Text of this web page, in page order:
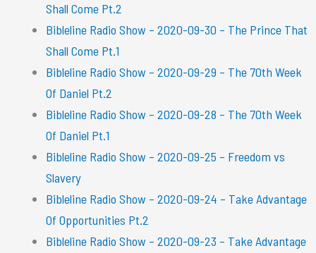
Shall Come Pt.2
Bibleline Radio Show – 2020-09-30 – The Prince That
Shall Come Pt.1
Bibleline Radio Show – 2020-09-29 – The 70th Week
Of Daniel Pt.2
Bibleline Radio Show – 2020-09-28 – The 70th Week
Of Daniel Pt.1
Bibleline Radio Show – 2020-09-25 – Freedom vs
Slavery
Bibleline Radio Show – 2020-09-24 – Take Advantage
Of Opportunities Pt.2
Bibleline Radio Show – 2020-09-23 – Take Advantage